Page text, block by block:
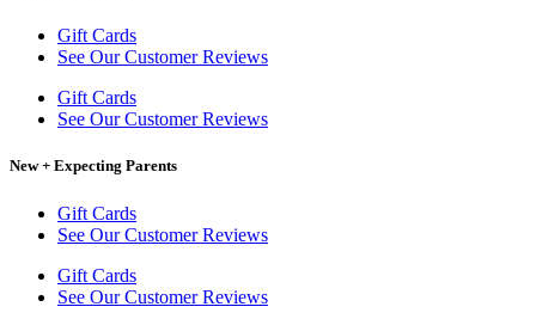
Gift Cards
See Our Customer Reviews
Gift Cards
See Our Customer Reviews
New + Expecting Parents
Gift Cards
See Our Customer Reviews
Gift Cards
See Our Customer Reviews